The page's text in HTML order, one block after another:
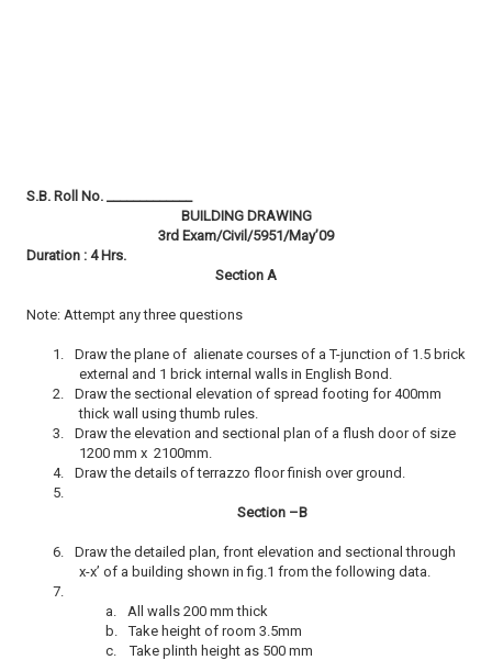
S.B. Roll No. _____________
BUILDING DRAWING
3rd Exam/Civil/5951/May’09
Duration : 4 Hrs.
Section A
Note: Attempt any three questions
1.
Draw the plane of alienate courses of a T-junction of 1.5 brick
external and 1 brick internal walls in English Bond.
2.
Draw the sectional elevation of spread footing for 400mm
thick wall using thumb rules.
3.
Draw the elevation and sectional plan of a flush door of size
1200 mm x 2100mm.
4.
Draw the details of terrazzo floor finish over ground.
5.
Section –B
6.
Draw the detailed plan, front elevation and sectional through
x-x’ of a building shown in fig.1 from the following data.
7.
a.
All walls 200 mm thick
b.
Take height of room 3.5mm
c.
Take plinth height as 500 mm